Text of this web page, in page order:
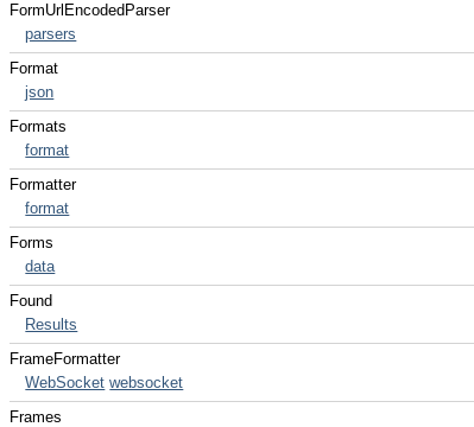
FormUrlEncodedParser
parsers
Format
json
Formats
format
Formatter
format
Forms
data
Found
Results
FrameFormatter
WebSocket websocket
Frames